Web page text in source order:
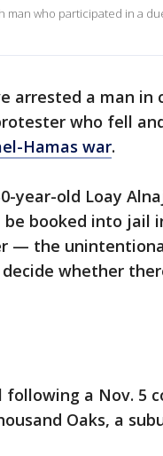
man who participated in a
arrested a man in
who fell
Hamas war.
year-old Loay
be booked into jail
— the
whether
following a Nov. 5
Oaks, a